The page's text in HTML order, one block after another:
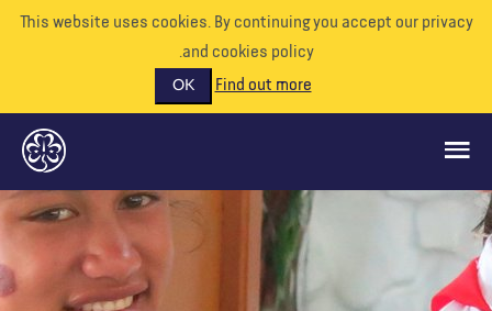
This website uses cookies. By continuing you accept our
and cookies policy.
Find out more
OK
ماذا نفعل
ادعمونا